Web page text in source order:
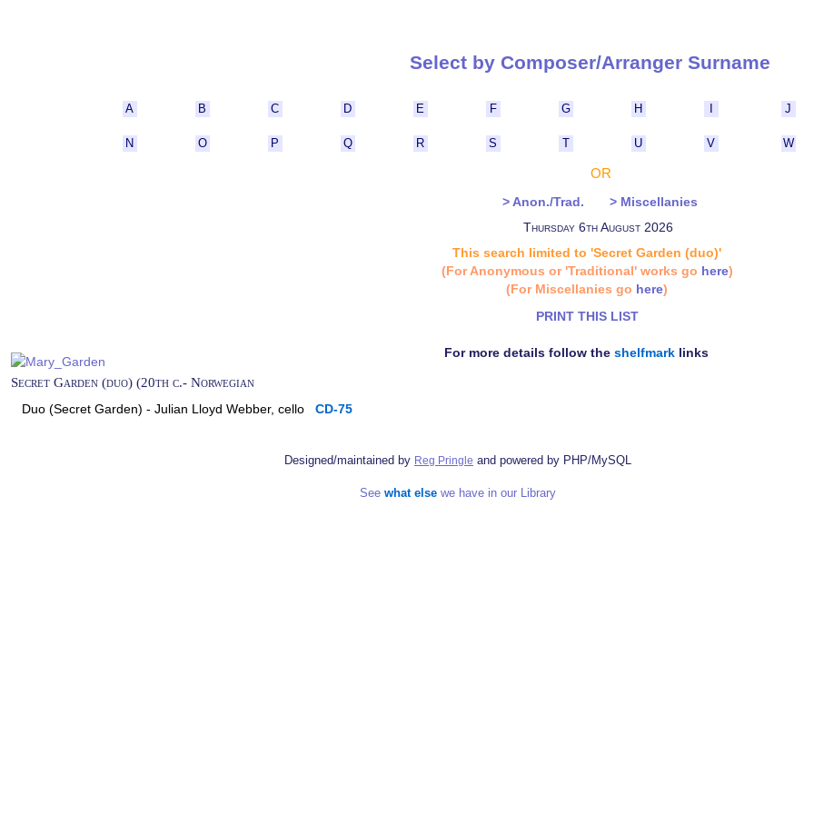
Select by Composer/Arranger
A B C D E F G H J
N O P Q R S T U V W
OR
> Anon./Trad.
> Miscellanies
Thursday 6th August 2026
This search limited to 'Secret Garden (duo)'
(For Anonymous or 'Traditional' works go here)
(For Miscellanies go here)
PRINT THIS LIST
For more details follow the shelfmarklinks
Secret Garden (duo) (20th c.- Norwegian
Duo (Secret Garden) - Julian Lloyd Webber, cello CD-75
Designed/maintained by Reg Pringle and powered by PHP/MySQL
See what else we have in our Library